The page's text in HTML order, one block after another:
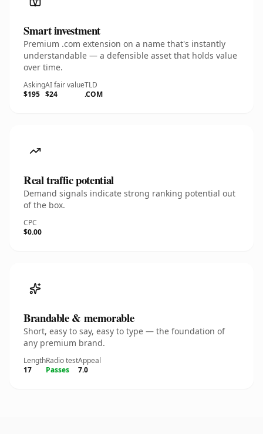
Smart investment
Premium .com extension on a name that's instantly
understandable — a defensible asset that holds value
over time.
Asking
$195
AI fair value
$24
TLD
.COM
Real traffic potential
Demand signals indicate strong ranking potential out
of the box.
CPC
$0.00
Brandable & memorable
Short, easy to say, easy to type — the foundation of
any premium brand.
Length
17
Radio test
Passes
Appeal
7.0